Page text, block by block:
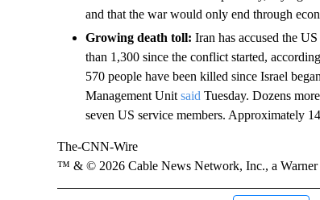
and that the war would only end through
Growing death toll: Iran has accused the
than 1,300 since the conflict started,
570 people have been killed since Israel
Management Unit said Tuesday. Dozens
seven US service members. Approximately
The-CNN-Wire
™ & © 2026 Cable News Network, Inc., a Warner